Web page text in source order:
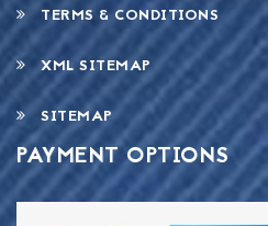
TERMS & CONDITIONS
XML SITEMAP
SITEMAP
PAYMENT OPTIONS